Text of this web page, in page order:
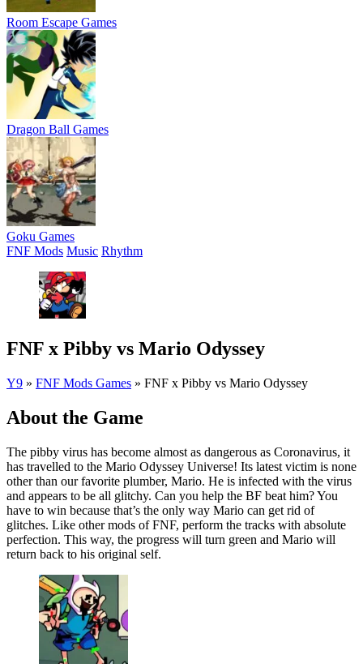
Room Escape Games
Dragon Ball Games
Goku Games
FNF Mods Music Rhythm
FNF x Pibby vs Mario Odyssey
Y9 » FNF Mods Games » FNF x Pibby vs Mario Odyssey
About the Game
The pibby virus has become almost as dangerous as Coronavirus, it
has travelled to the Mario Odyssey Universe! Its latest victim is none
other than our favorite plumber, Mario. He is infected with the virus
and appears to be all glitchy. Can you help the BF beat him? You
have to win because that’s the only way Mario can get rid of
glitches. Like other mods of FNF, perform the tracks with absolute
perfection. This way, the progress will turn green and Mario will
return back to his original self.